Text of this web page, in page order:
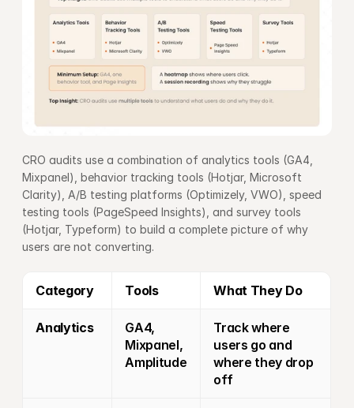
CRO audits use a combination of analytics tools (GA4,
Mixpanel), behavior tracking tools (Hotjar, Microsoft
Clarity), A/B testing platforms (Optimizely, VWO), speed
testing tools (PageSpeed Insights), and survey tools
(Hotjar, Typeform) to build a complete picture of why
users are not converting.
Category Tools What They Do
Analytics
GA4,
Mixpanel,
Amplitude
Track where
users go and
where they drop
off